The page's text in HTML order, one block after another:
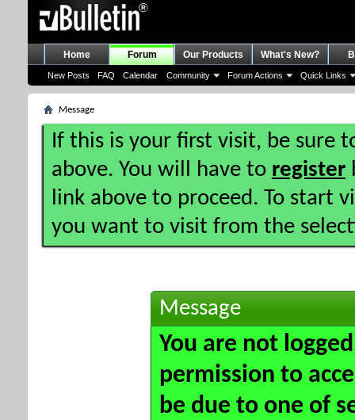
Home Forum
New Posts FAQ Calendar Community Forum Actions Quick Links
Our Products What's New?
Message
If this is your first visit, be sure
above. You will have to register
link above to proceed. To start
you want to visit from the
Message
You are not
permission to
be due to one of